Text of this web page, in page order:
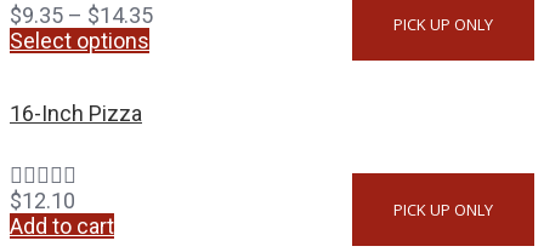
$9.35 – $14.35
Select options
PICK UP ONLY
16-Inch Pizza
$12.10
Add to cart
PICK UP ONLY